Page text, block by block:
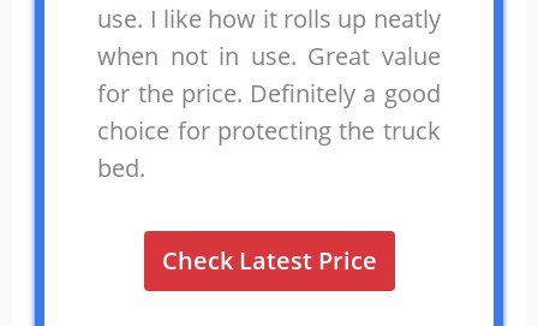
use. I like how it rolls up neatly
when not in use. Great value
for the price. Definitely a good
choice for protecting the truck
bed.
Check Latest Price